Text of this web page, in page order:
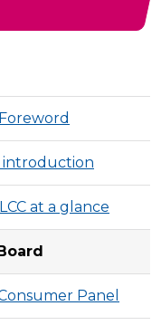
introduction
at a glance
Panel